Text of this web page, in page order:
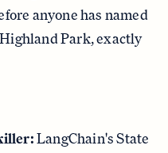
anyone has named
Park, exactly
LangChain's State